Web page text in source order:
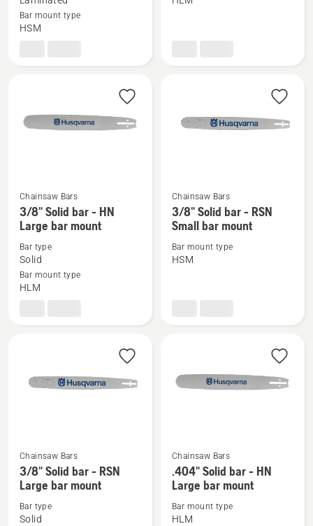
3/8"
Laminated
Bar mount type
HSM
See
more
details
about
3/8"
Solid
mount
Chainsaw Bars
3/8" Solid bar - HN
Large bar mount
Bar type
Solid
Bar mount type
HLM
See
more
details
about
bar
mount
Chainsaw Bars
3/8" Solid bar - RSN
Small bar mount
Bar mount type
HSM
See
more
details
about
Chainsaw Bars
3/8" Solid bar - RSN
Large bar mount
Bar type
Solid
See
more
details
about
Chainsaw Bars
.404" Solid bar - HN
Large bar mount
Bar mount type
HLM